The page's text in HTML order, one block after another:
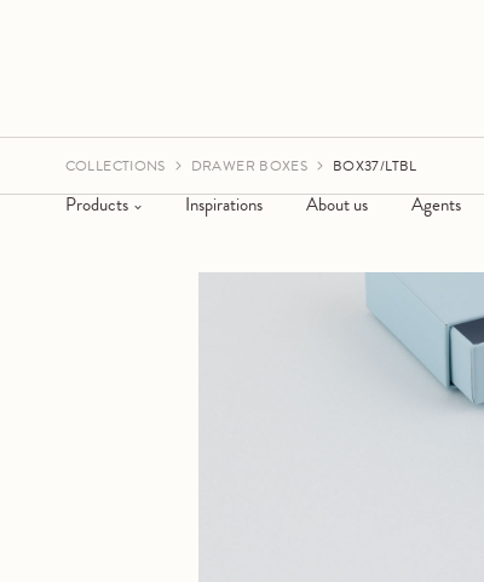
Products Inspirations About us Agents
COLLECTIONS DRAWER BOXES BOX37/LTBL